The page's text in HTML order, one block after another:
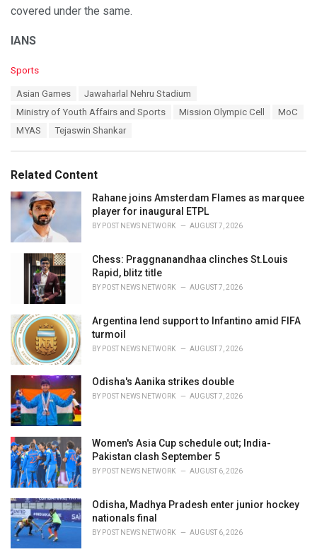
covered under the same.
IANS
C
e
:
Sports
Asian Games
Jawaharlal Nehru Stadium
Ministry of Youth Affairs and Sports
Mission Olympic Cell
MoC
MYAS
Tejaswin Shankar
Related Content
Rahane joins Amsterdam Flames as marquee
player for inaugural ETPL
BY POST NEWS NETWORK AUGUST 7, 2026
Chess: Praggnanandhaa clinches St.Louis
Rapid, blitz title
BY POST NEWS NETWORK AUGUST 7, 2026
Argentina lend support to Infantino amid FIFA
turmoil
BY POST NEWS NETWORK AUGUST 7, 2026
Odisha's Aanika strikes double
BY POST NEWS NETWORK AUGUST 7, 2026
Women's Asia Cup schedule out; India-
Pakistan clash September 5
BY POST NEWS NETWORK AUGUST 6, 2026
Odisha, Madhya Pradesh enter junior hockey
nationals final
BY POST NEWS NETWORK AUGUST 6, 2026